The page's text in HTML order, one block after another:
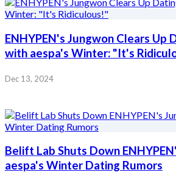
ENHYPEN's Jungwon Clears Up
with aespa's Winter: "It's
Dec 13, 2024
Belift Lab Shuts Down
aespa's Winter Dating Rumors